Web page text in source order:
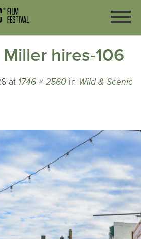
hires-106
at 1746 × 2560 in Wild & Scenic